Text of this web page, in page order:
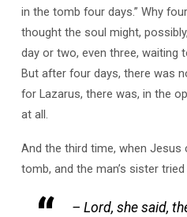
in the tomb four days.” Why
thought the soul might,
day or two, even three, waiting
But after four days, there was
for Lazarus, there was, in the
at all.
And the third time, when Jesus
tomb, and the man’s sister
– Lord, she said,